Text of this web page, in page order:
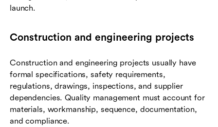
launch.
Construction and engineering projects
Construction and engineering projects usually have
formal specifications, safety requirements,
regulations, drawings, inspections, and supplier
dependencies. Quality management must account for
materials, workmanship, sequence, documentation,
and compliance.